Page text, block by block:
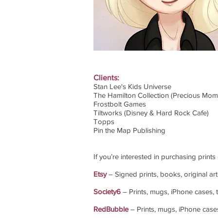
Clients:
Stan Lee's Kids Universe
The Hamilton Collection (Precious
Frostbolt Games
Tiltworks (Disney & Hard Rock Cafe)
Topps
Pin the Map Publishing
If you’re interested in purchasing
Etsy– Signed prints, books, original
Society6 – Prints, mugs, iPhone cases,
RedBubble– Prints, mugs, iPhone